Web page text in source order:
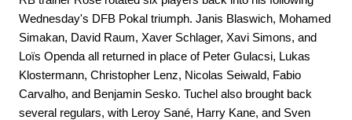
Wednesday's DFB Pokal triumph. Janis Blaswich, Mohamed
Simakan, David Raum, Xaver Schlager, Xavi Simons, and
Loïs Openda all returned in place of Peter Gulacsi, Lukas
Klostermann, Christopher Lenz, Nicolas Seiwald, Fabio
Carvalho, and Benjamin Sesko. Tuchel also brought back
several regulars, with Leroy Sané, Harry Kane, and Sven